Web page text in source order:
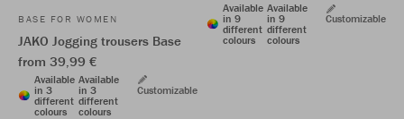
BASE FOR WOMEN
JAKO Jogging trousers Base
from 39,99 €
Available
in 3
different
colours
Available
in 3
different
colours
Customizable
Available
in 9
different
colours
Available
in 9
different
colours
Customizable